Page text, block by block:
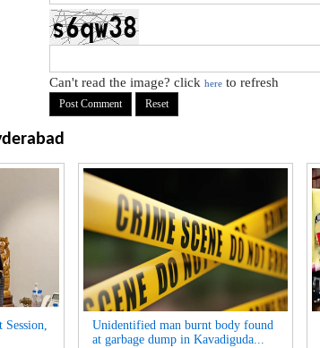
Can't read the image? click here to refresh
Session,
Unidentified man burnt body found
at garbage dump in Kavadiguda...